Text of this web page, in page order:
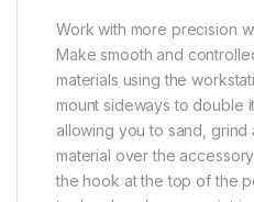
Work with more precision
Make smooth and
materials using the
mount sideways to double
allowing you to sand,
material over the
the hook at the top of the